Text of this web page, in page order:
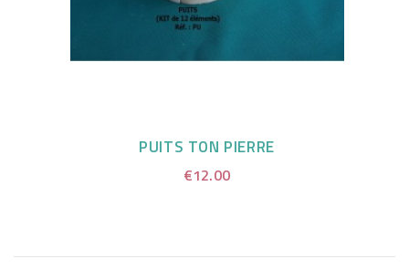
PUITS TON PIERRE
€12.00